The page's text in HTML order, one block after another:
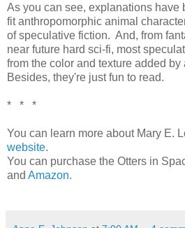
As you can see, explanations have
fit anthropomorphic animal
of speculative fiction. And, from
near future hard sci-fi, most
from the color and texture added
Besides, they're just fun to read.
* * *
You can learn more about Mary E.
website.
You can purchase the Otters in
and Amazon.